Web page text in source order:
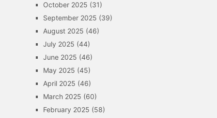
October 2025 (31)
September 2025 (39)
August 2025 (46)
July 2025 (44)
June 2025 (46)
May 2025 (45)
April 2025 (46)
March 2025 (60)
February 2025 (58)